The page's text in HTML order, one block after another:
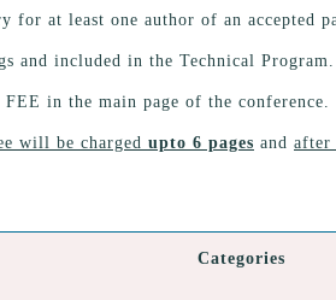
for at least one author of an accepted
and included in the Technical Program.
FEE in the main page of the conference.
will be charged upto 6 pages and after
Categories